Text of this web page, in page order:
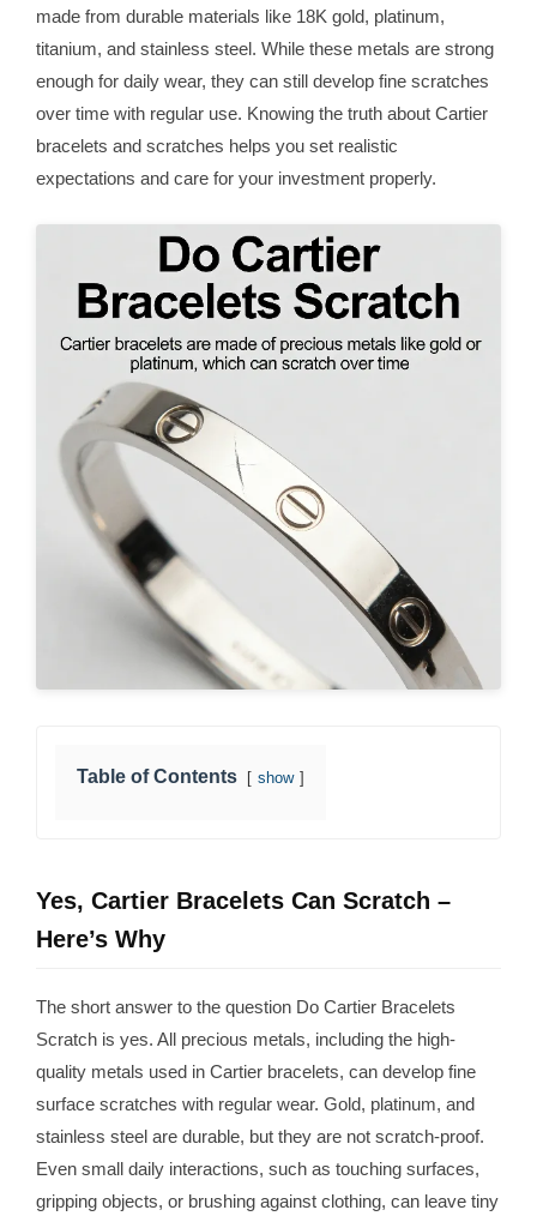
made from durable materials like 18K gold, platinum,
titanium, and stainless steel. While these metals are strong
enough for daily wear, they can still develop fine scratches
over time with regular use. Knowing the truth about Cartier
bracelets and scratches helps you set realistic
expectations and care for your investment properly.
Table of Contents show
Yes, Cartier Bracelets Can Scratch –
Here’s Why
The short answer to the question Do Cartier Bracelets
Scratch is yes. All precious metals, including the high-
quality metals used in Cartier bracelets, can develop fine
surface scratches with regular wear. Gold, platinum, and
stainless steel are durable, but they are not scratch-proof.
Even small daily interactions, such as touching surfaces,
gripping objects, or brushing against clothing, can leave tiny